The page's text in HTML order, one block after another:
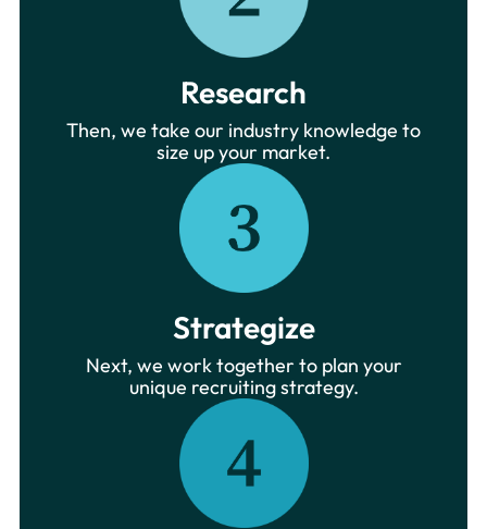
Research
Then, we take our industry knowledge to
size up your market.
Strategize
Next, we work together to plan your
unique recruiting strategy.